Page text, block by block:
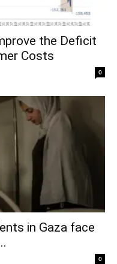
the Deficit
Costs
0
in Gaza face
0